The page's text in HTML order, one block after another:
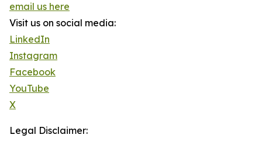
email us here
Visit us on social media:
LinkedIn
Instagram
Facebook
YouTube
X
Legal Disclaimer: